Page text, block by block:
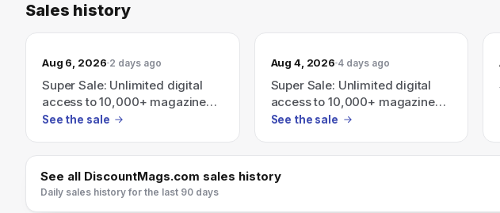
Sales history
Aug 6, 2026 2 days ago
Super Sale: Unlimited digital
access to 10,000+ magazines
and newspapers — subscription
See the sale
Aug 4, 2026 4 days ago
Super Sale: Unlimited digital
access to 10,000+ magazines
and newspapers — subscription
See the sale
See all DiscountMags.com sales history
Daily sales history for the last 90 days